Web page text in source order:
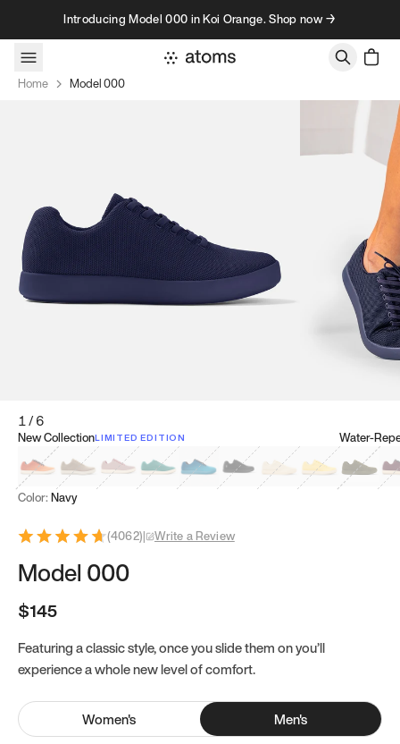
Skip to contentIntroducing Model 000 in Koi Orange. Shop now →
Home Model 000
1/6
New CollectionLIMITED EDITION
Koi OrangeTatami Brown
Sakura Bloom
Bamboo Green
Zen TealMeteoriteDune Beige
Sunflower
Water-
Clove
Color: Navy
(4062)| Write a Review
Model 000
$145
Featuring a classic style, once you slide them on you’ll
experience a whole new level of comfort.
Women's Men's